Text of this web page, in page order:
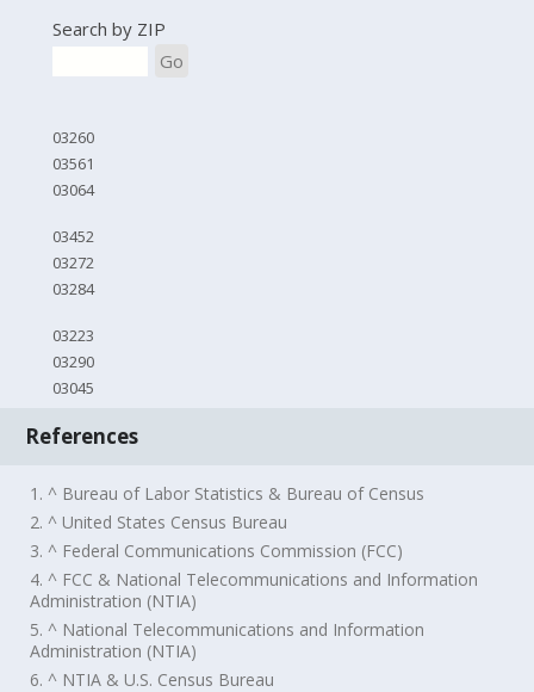
Search by ZIP
Go
03260
03561
03064
03452
03272
03284
03223
03290
03045
References
1. ^ Bureau of Labor Statistics & Bureau of Census
2. ^ United States Census Bureau
3. ^ Federal Communications Commission (FCC)
4. ^ FCC & National Telecommunications and Information
Administration (NTIA)
5. ^ National Telecommunications and Information
Administration (NTIA)
6. ^ NTIA & U.S. Census Bureau